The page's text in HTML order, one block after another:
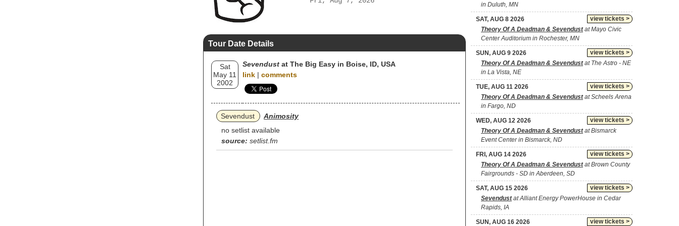
Tour Date Details
Sat
May 11
2002
Sevendust at The Big Easy in Boise, ID, USA
link | comments
Sevendust
Animosity
no setlist available
source: setlist.fm
in Duluth, MN
view tickets >
SAT, AUG 8 2026
Theory Of A Deadman & Sevendustat Mayo Civic
Center Auditorium in Rochester, MN
view tickets >
SUN, AUG 9 2026
Theory Of A Deadman & Sevendustat The Astro - NE
in La Vista, NE
view tickets >
TUE, AUG 11 2026
Theory Of A Deadman & Sevendustat Scheels Arena
in Fargo, ND
view tickets >
WED, AUG 12 2026
Theory Of A Deadman & Sevendustat Bismarck
Event Center in Bismarck, ND
view tickets >
FRI, AUG 14 2026
Theory Of A Deadman & Sevendustat Brown County
Fairgrounds - SD in Aberdeen, SD
view tickets >
SAT, AUG 15 2026
Sevendustat Alliant Energy PowerHouse in Cedar
Rapids, IA
view tickets >
SUN, AUG 16 2026